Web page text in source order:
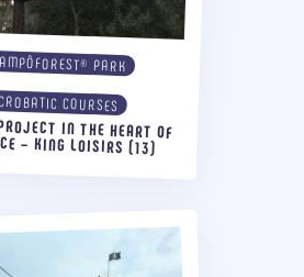
PARK
COURSES
IN THE HEART OF
– KING LOISIRS (13)